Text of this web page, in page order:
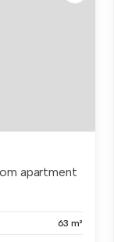
apartment
63 m²